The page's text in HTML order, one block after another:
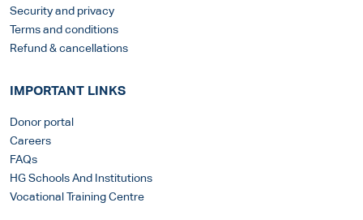
Security and privacy
Terms and conditions
Refund & cancellations
IMPORTANT LINKS
Donor portal
Careers
FAQs
HG Schools And Institutions
Vocational Training Centre